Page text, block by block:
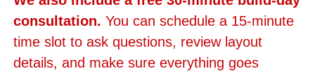
consultation. You can schedule a 15-minute
time slot to ask questions, review layout
details, and make sure everything goes